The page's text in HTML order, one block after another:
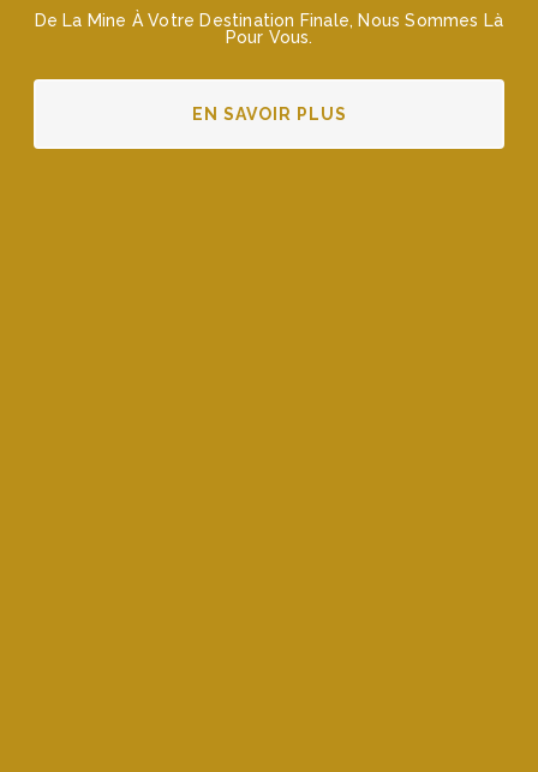
De La Mine À Votre Destination Finale, Nous Sommes Là
Pour Vous.
EN SAVOIR PLUS